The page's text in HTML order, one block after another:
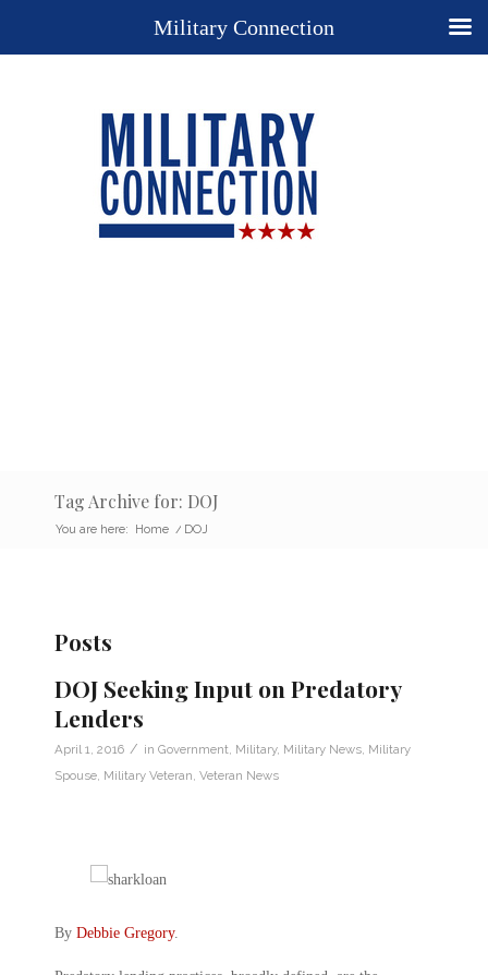
Tag Archive for: DOJ
You are here: Home / DOJ
Posts
DOJ Seeking Input on Predatory
Lenders
April 1, 2016 / in Government Military, Military News Military
Spouse Military Veteran Veteran News
By Debbie Gregory.
Military Connection